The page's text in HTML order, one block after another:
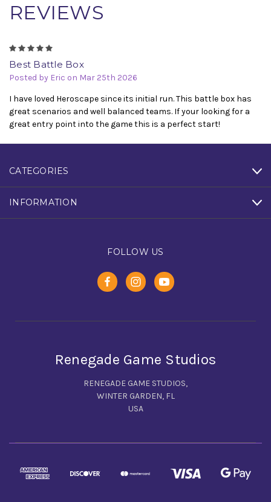
REVIEWS
Best Battle Box
Posted by Eric on Mar 25th 2026
I have loved Heroscape since its initial run. This battle box has
great scenarios and well balanced teams. If your looking for a
great entry point into the game this is a perfect start!
CATEGORIES
INFORMATION
FOLLOW US
Renegade Game Studios
RENEGADE GAME STUDIOS,
WINTER GARDEN, FL
USA